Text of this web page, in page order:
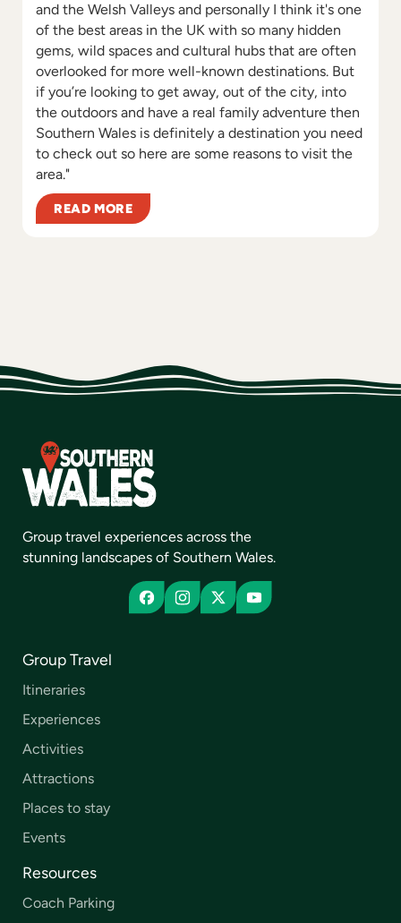
and the Welsh Valleys and personally I think it's one
of the best areas in the UK with so many hidden
gems, wild spaces and cultural hubs that are often
overlooked for more well-known destinations. But
if you’re looking to get away, out of the city, into
the outdoors and have a real family adventure then
Southern Wales is definitely a destination you need
to check out so here are some reasons to visit the
area."
READ MORE
Group travel experiences across the
stunning landscapes of Southern Wales.
Group Travel
Itineraries
Experiences
Activities
Attractions
Places to stay
Events
Resources
Coach Parking